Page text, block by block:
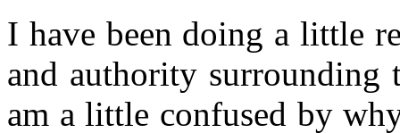
I have been doing a little
and authority surrounding
am a little confused by